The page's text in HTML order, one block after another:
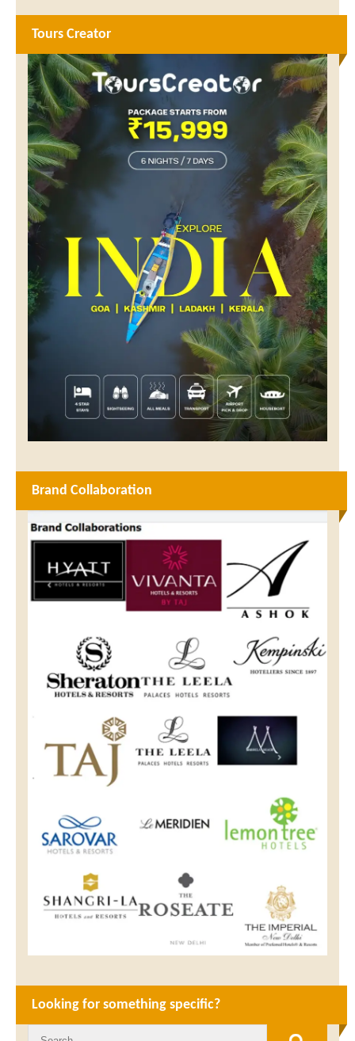
Tours Creator
Brand Collaboration
Looking for something specific?